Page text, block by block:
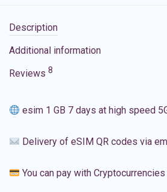
Description
Additional information
Reviews 8
esim 1 GB 7 days at high speed
Delivery of eSIM QR codes via
You can pay with